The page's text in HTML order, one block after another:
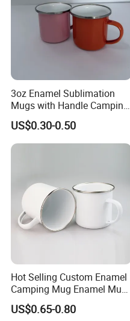
3oz Enamel Sublimation
Mugs with Handle Camping
Gifts for Outdoor Hiking
US$0.30-0.50
Hot Selling Custom Enamel
Camping Mug Enamel Mug
Retro Coffee Mug
Sublimation Enamel Mug
US$0.65-0.80